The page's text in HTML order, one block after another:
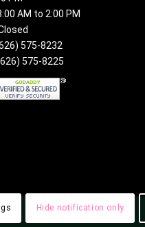
AM to 2:00 PM
575-8232
575-8225
Hide notification only